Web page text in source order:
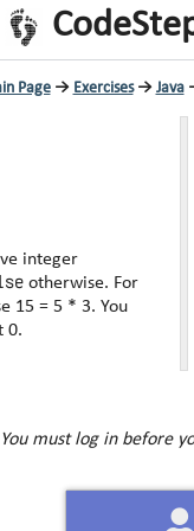
Page→ Exercises→ Java
integer
otherwise. For
15 = 5 * 3. You
0.
You must log in before